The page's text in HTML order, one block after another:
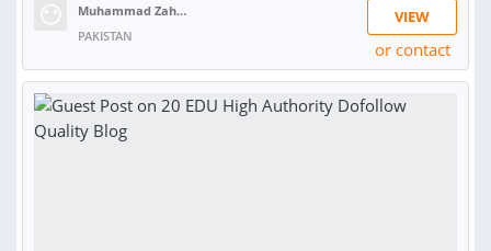
Muhammad Zahid R.
PAKISTAN
VIEW
or contact